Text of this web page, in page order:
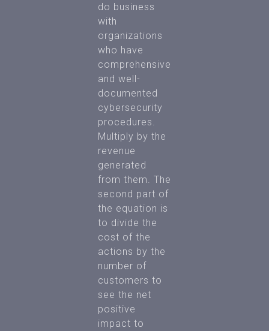
do business
with
organizations
who have
comprehensive
and well-
documented
cybersecurity
procedures.
Multiply by the
revenue
generated
from them. The
second part of
the equation is
to divide the
cost of the
actions by the
number of
customers to
see the net
positive
impact to